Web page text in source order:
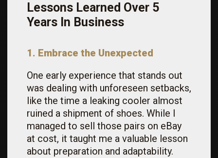
Lessons Learned Over 5
Years In Business
1. Embrace the Unexpected
One early experience that stands out
was dealing with unforeseen setbacks,
like the time a leaking cooler almost
ruined a shipment of shoes. While I
managed to sell those pairs on eBay
at cost, it taught me a valuable lesson
about preparation and adaptability.